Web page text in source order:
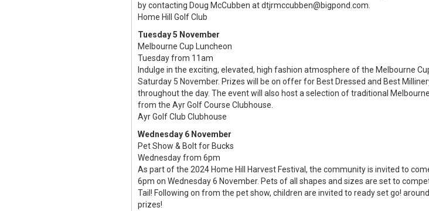
by contacting Doug McCubben at dtjrmccubben@bigpond.com.
Home Hill Golf Club
Tuesday 5 November
Melbourne Cup Luncheon
Tuesday from 11am
Indulge in the exciting, elevated, high fashion atmosphere of the Melbourne
Saturday 5 November. Prizes will be on offer for Best Dressed and Best
throughout the day. The event will also host a selection of traditional
from the Ayr Golf Course Clubhouse.
Ayr Golf Club Clubhouse
Wednesday 6 November
Pet Show & Bolt for Bucks
Wednesday from 6pm
As part of the 2024 Home Hill Harvest Festival, the community is invited to
6pm on Wednesday 6 November. Pets of all shapes and sizes are set to
Tail! Following on from the pet show, children are invited to ready set go!
prizes!